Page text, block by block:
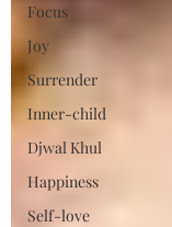
Focus
Joy
Surrender
Inner-child
Djwal Khul
Happiness
Self-love